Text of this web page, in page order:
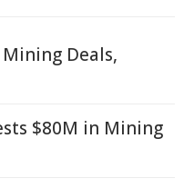
Deals,
$80M in Mining